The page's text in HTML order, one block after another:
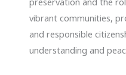
vibrant communities,
and responsible
understanding and